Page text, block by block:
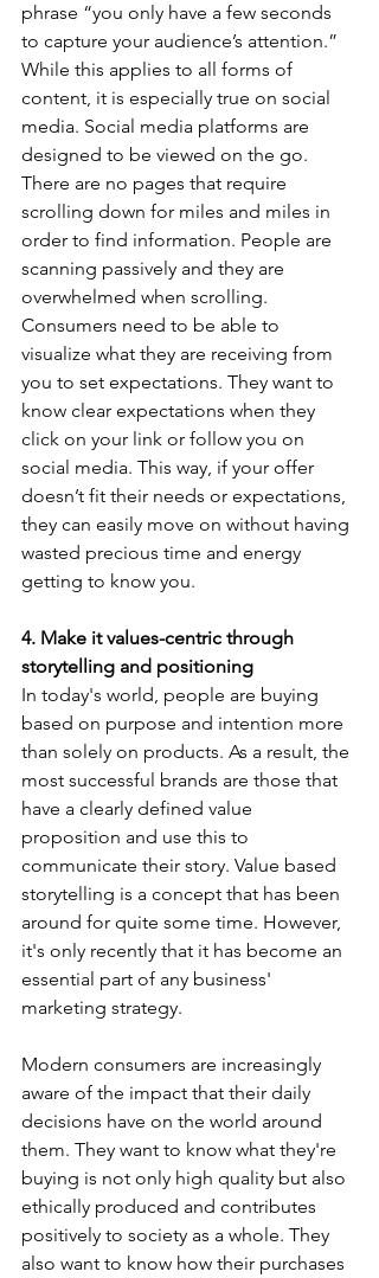
phrase “you only have a few seconds
to capture your audience’s attention.”
While this applies to all forms of
content, it is especially true on social
media. Social media platforms are
designed to be viewed on the go.
There are no pages that require
scrolling down for miles and miles in
order to find information. People are
scanning passively and they are
overwhelmed when scrolling.
Consumers need to be able to
visualize what they are receiving from
you to set expectations. They want to
know clear expectations when they
click on your link or follow you on
social media. This way, if your offer
doesn’t fit their needs or expectations,
they can easily move on without having
wasted precious time and energy
getting to know you.
4. Make it values-centric through
storytelling and positioning
In today's world, people are buying
based on purpose and intention more
than solely on products. As a result, the
most successful brands are those that
have a clearly defined value
proposition and use this to
communicate their story. Value based
storytelling is a concept that has been
around for quite some time. However,
it's only recently that it has become an
essential part of any business'
marketing strategy.
Modern consumers are increasingly
aware of the impact that their daily
decisions have on the world around
them. They want to know what they're
buying is not only high quality but also
ethically produced and contributes
positively to society as a whole. They
also want to know how their purchases